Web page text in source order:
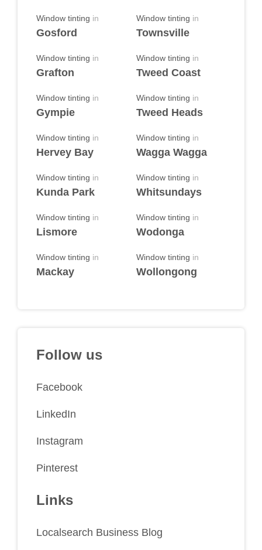
Window tinting in
Gosford
Window tinting in
Grafton
Window tinting in
Gympie
Window tinting in
Hervey Bay
Window tinting in
Kunda Park
Window tinting in
Lismore
Window tinting in
Mackay
Window tinting in
Townsville
Window tinting in
Tweed Coast
Window tinting in
Tweed Heads
Window tinting in
Wagga Wagga
Window tinting in
Whitsundays
Window tinting in
Wodonga
Window tinting in
Wollongong
Follow us
Facebook
LinkedIn
Instagram
Pinterest
Links
Localsearch Business Blog